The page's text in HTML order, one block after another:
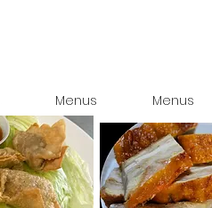
Menus Menus